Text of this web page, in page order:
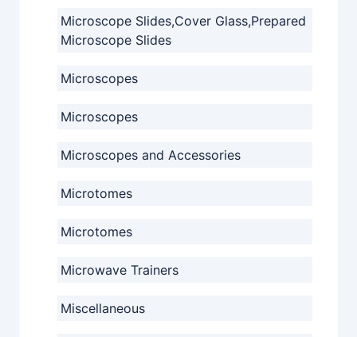
Microscope Slides,Cover Glass,Prepared
Microscope Slides
Microscopes
Microscopes
Microscopes and Accessories
Microtomes
Microtomes
Microwave Trainers
Miscellaneous